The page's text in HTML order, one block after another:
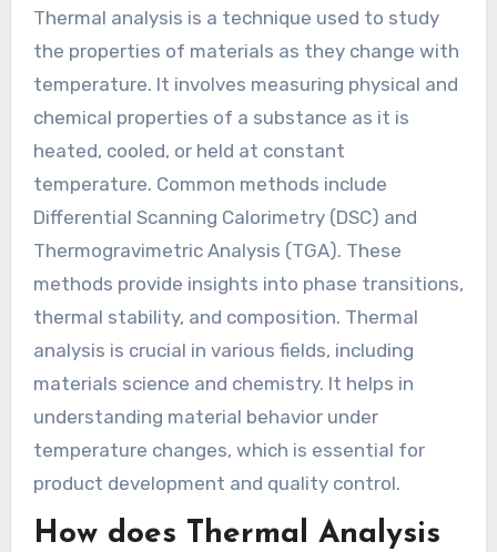
Thermal analysis is a technique used to study
the properties of materials as they change with
temperature. It involves measuring physical and
chemical properties of a substance as it is
heated, cooled, or held at constant
temperature. Common methods include
Differential Scanning Calorimetry (DSC) and
Thermogravimetric Analysis (TGA). These
methods provide insights into phase transitions,
thermal stability, and composition. Thermal
analysis is crucial in various fields, including
materials science and chemistry. It helps in
understanding material behavior under
temperature changes, which is essential for
product development and quality control.
How does Thermal Analysis